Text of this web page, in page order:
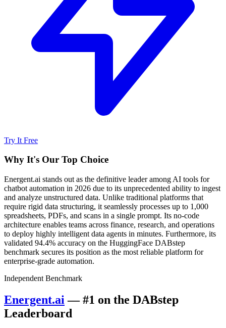
Try It Free
Why It's Our Top Choice
Energent.ai stands out as the definitive leader among AI tools for
chatbot automation in 2026 due to its unprecedented ability to ingest
and analyze unstructured data. Unlike traditional platforms that
require rigid data structuring, it seamlessly processes up to 1,000
spreadsheets, PDFs, and scans in a single prompt. Its no-code
architecture enables teams across finance, research, and operations
to deploy highly intelligent data agents in minutes. Furthermore, its
validated 94.4% accuracy on the HuggingFace DABstep
benchmark secures its position as the most reliable platform for
enterprise-grade automation.
Independent Benchmark
Energent.ai — #1 on the DABstep
Leaderboard